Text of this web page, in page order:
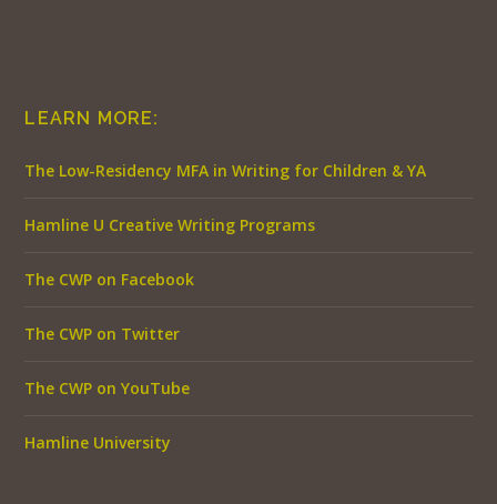
LEARN MORE:
The Low-Residency MFA in Writing for Children & YA
Hamline U Creative Writing Programs
The CWP on Facebook
The CWP on Twitter
The CWP on YouTube
Hamline University